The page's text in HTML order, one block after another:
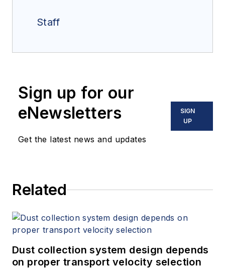
Staff
Sign up for our
eNewsletters
Get the latest news and updates
SIGN
UP
Related
Dust collection system design depends
on proper transport velocity selection